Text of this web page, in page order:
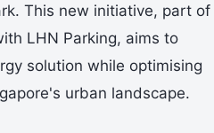
This new initiative, part of
LHN Parking, aims to
solution while optimising
urban landscape.